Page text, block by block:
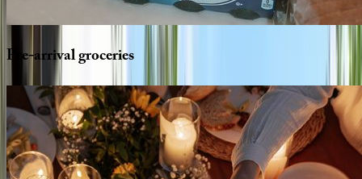
Pre-arrivalgroceries